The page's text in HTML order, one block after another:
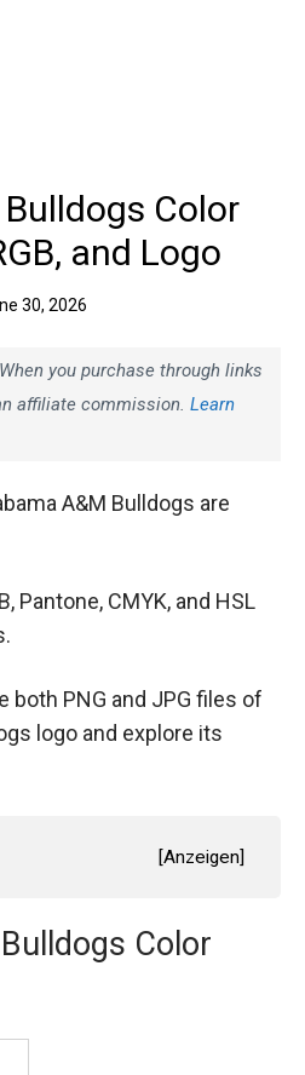
Color
and Logo
30, 2026
you purchase through links
affiliate commission. Learn
A&M Bulldogs are
Pantone, CMYK, and HSL
both PNG and JPG files of
logo and explore its
[Anzeigen]
Color